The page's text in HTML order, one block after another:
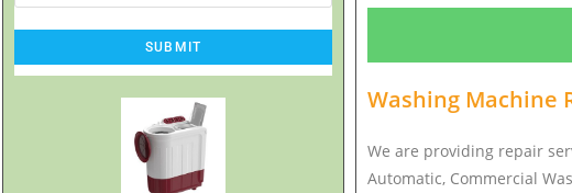
Washing Machine
We are providing repair
Automatic, Commercial